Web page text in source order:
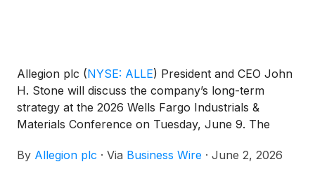
Allegion plc (NYSE: ALLE) President and CEO John
H. Stone will discuss the company’s long-term
strategy at the 2026 Wells Fargo Industrials &
Materials Conference on Tuesday, June 9. The
By Allegion plc · Via Business Wire · June 2, 2026